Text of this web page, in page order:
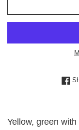
Yellow, green